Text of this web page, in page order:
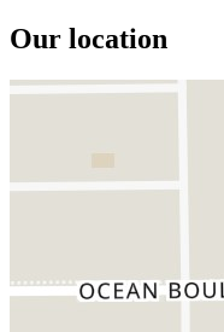
Our location